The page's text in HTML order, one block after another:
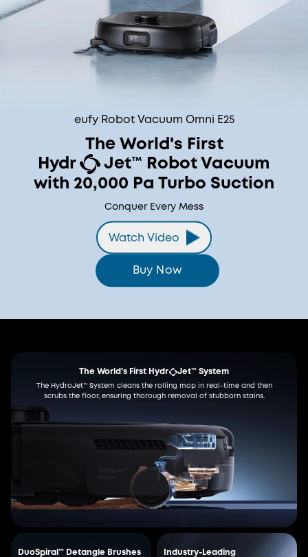
eufy Robot Vacuum Omni E25
The World's First
Hydr
Jet™ Robot Vacuum
with 20,000 Pa Turbo Suction
Conquer Every Mess
Watch Video
Buy Now
The World's First Hydr Jet™ System
The HydroJet™ System cleans the rolling mop in real-time and then
scrubs the floor, ensuring thorough removal of stubborn stains.
DuoSpiral™ Detangle Brushes
Industry-Leading